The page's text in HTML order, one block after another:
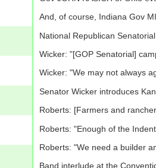
And, of course, Indiana Gov
National Republican
Wicker: "[GOP Senatorial]
Wicker: "We may not always
Senator Wicker introduces
Roberts: [Farmers and
Roberts: "Enough of the
Roberts: "We need a builder
Band interlude at the